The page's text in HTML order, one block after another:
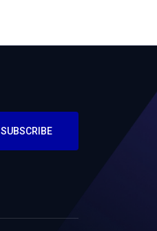
SUBSCRIBE